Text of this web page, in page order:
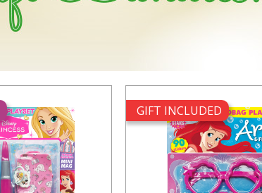
GIFT INCLUDED